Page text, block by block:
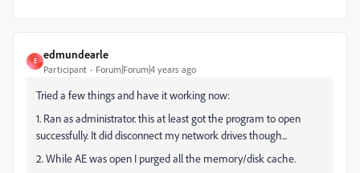
E
edmundearle
Participant Forum|Forum|4 years ago
Tried a few things and have it working now:
1. Ran as administrator. this at least got the program to open
successfully. It did disconnect my network drives though...
2. While AE was open I purged all the memory/disk cache.